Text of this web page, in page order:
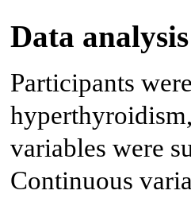
Data analysis
Participants
variables were
Continuous